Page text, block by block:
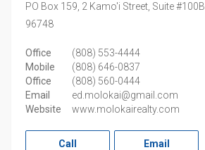
PO Box 159, 2 Kamo'i Street, Suite #100B ,
96748
Office
(808) 553-4444
Mobile
(808) 646-0837
Office
(808) 560-0444
Email
ed.molokai@gmail.com
Website
www.molokairealty.com
Call Email